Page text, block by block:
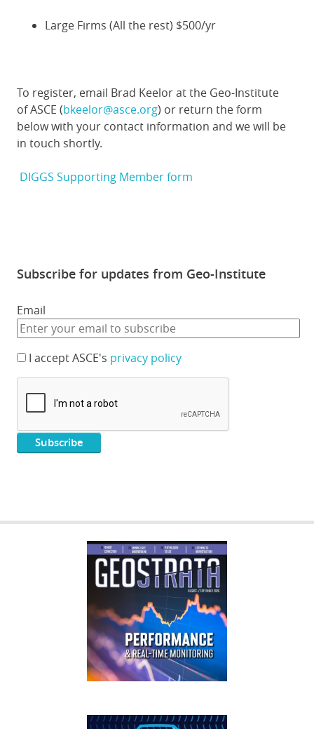
Large Firms (All the rest) $500/yr
To register, email Brad Keelor at the Geo-Institute
of ASCE (bkeelor@asce.org) or return the form
below with your contact information and we will be
in touch shortly.
DIGGS Supporting Member form
Subscribe for updates from Geo-Institute
Email
I accept ASCE's privacy policy
GEOSTRATA
FOOTER